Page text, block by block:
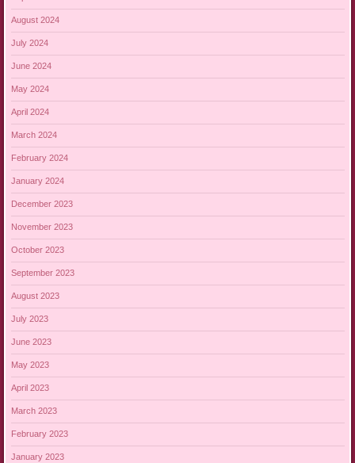
August 2024
July 2024
June 2024
May 2024
April 2024
March 2024
February 2024
January 2024
December 2023
November 2023
October 2023
September 2023
August 2023
July 2023
June 2023
May 2023
April 2023
March 2023
February 2023
January 2023